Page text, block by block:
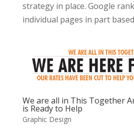
strategy in place. Google
individual pages in part
We are all in This Together
is Ready to Help
Graphic Design